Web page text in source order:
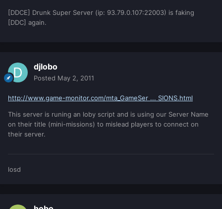
[DDCE] Drunk Super Server (ip: 93.79.0.107:22003) is faking
[DDC] again.
djlobo
Posted May 2, 2011
http://www.game-monitor.com/mta_GameSer ... SIONS.html
This server is runing an loby script and is using our Server Name
on their title (mini-missions) to mislead players to connect on
their server.
losd